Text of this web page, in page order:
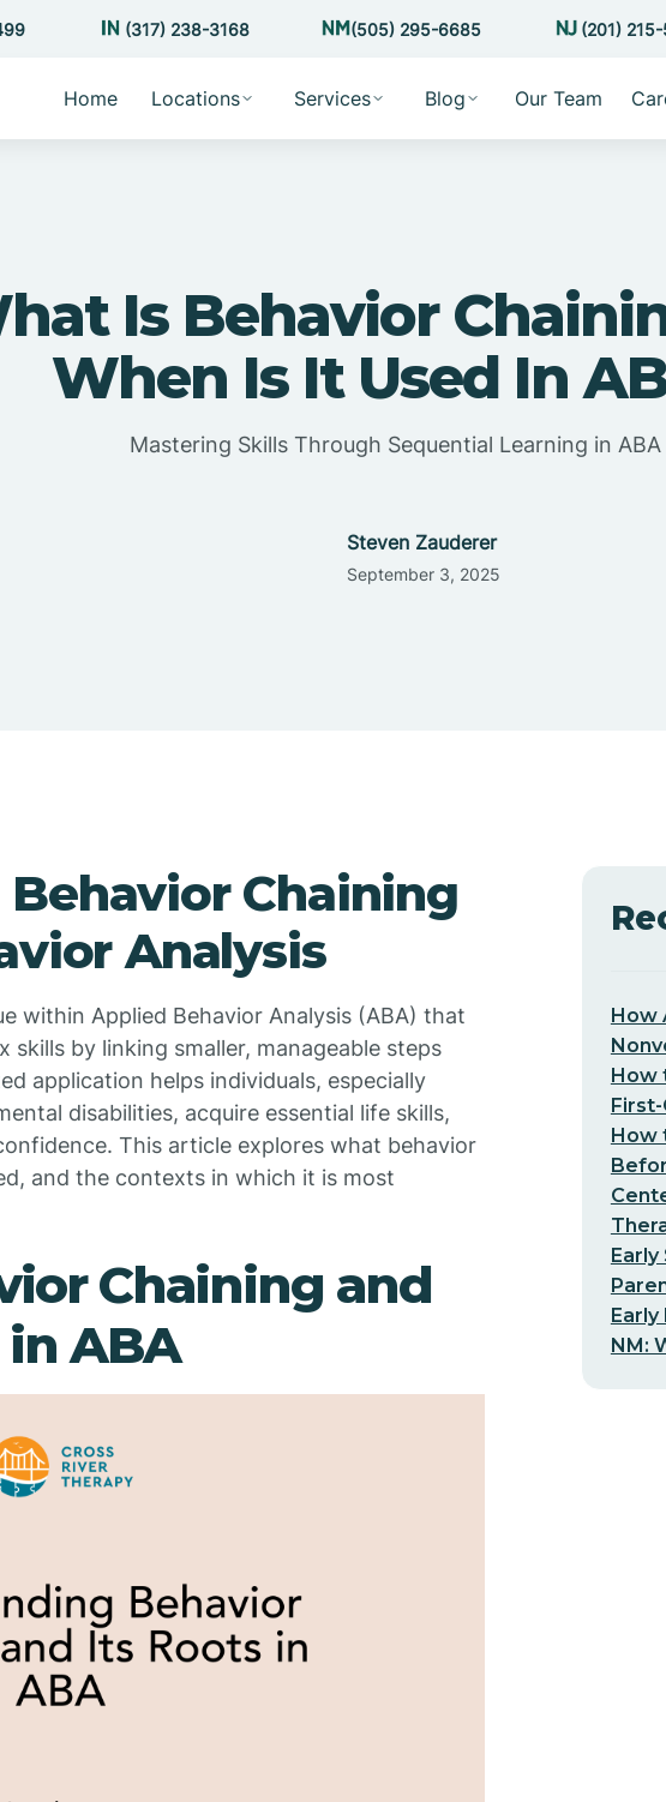
(317) 238-3168 (505) 295-6685 (201)
Home Locations Services Blog Our Team
Is Behavior
When Is It Used In
Mastering Skills Through Sequential Learning in ABA
Steven Zauderer
September 3, 2025
Chaining
Analysis
within Applied Behavior Analysis (ABA) that
skills by linking smaller, manageable steps
application helps individuals, especially
disabilities, acquire essential life skills,
This article explores what behavior
and the contexts in which it is most
Chaining and
ABA
How
How
How
NM: